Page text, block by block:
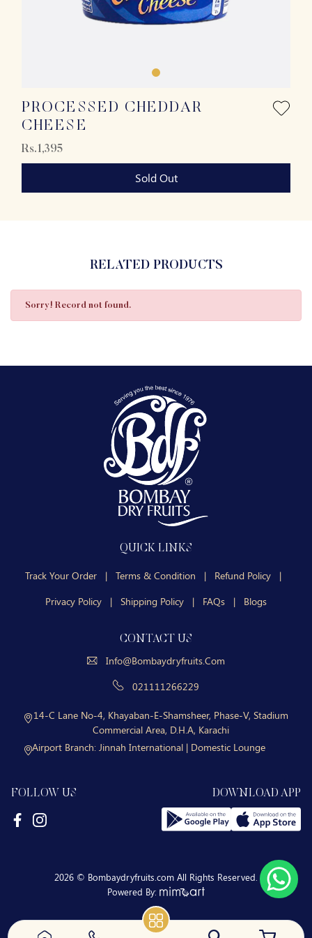
PROCESSED CHEDDAR
CHEESE
Rs.1,395
Sold Out
RELATED PRODUCTS
Sorry! Record not found.
QUICK LINKS
Track Your Order | Terms & Condition | Refund Policy
|
Privacy Policy
| Shipping Policy | FAQs | Blogs
CONTACT US
Info@bombaydryfruits.com
021111266229
14-C Lane No-4, Khayaban-E-Shamsheer, Phase-V, Stadium
Commercial Area, D.H.A, Karachi
Airport Branch:Jinnah International | Domestic Lounge
FOLLOW US DOWNLOAD APP
2026 © Bombaydryfruits.com All Rights Reserved.
Powered By: